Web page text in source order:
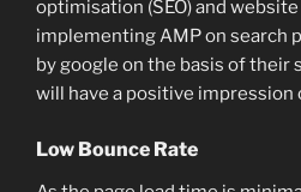
optimisation (SEO) and website
implementing AMP on search
by google on the basis of their
will have a positive impression
Low Bounce Rate